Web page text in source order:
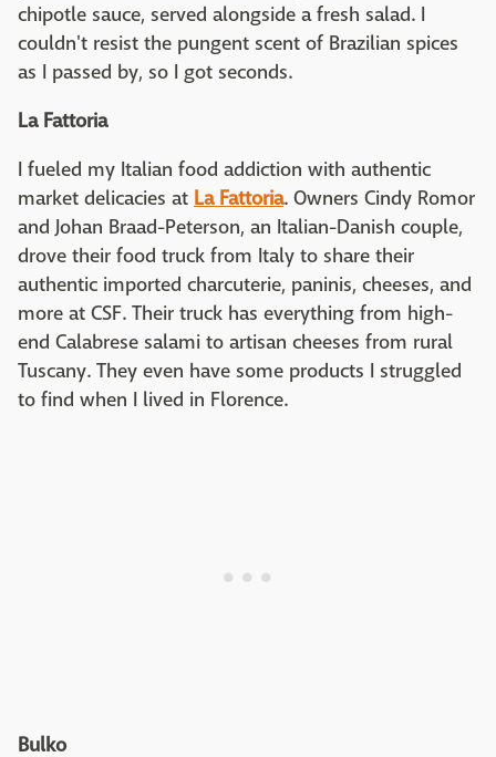
chipotle sauce, served alongside a fresh salad. I
couldn't resist the pungent scent of Brazilian spices
as I passed by, so I got seconds.
La Fattoria
I fueled my Italian food addiction with authentic
market delicacies at La Fattoria. Owners Cindy Romor
and Johan Braad-Peterson, an Italian-Danish couple,
drove their food truck from Italy to share their
authentic imported charcuterie, paninis, cheeses, and
more at CSF. Their truck has everything from high-
end Calabrese salami to artisan cheeses from rural
Tuscany. They even have some products I struggled
to find when I lived in Florence.
Bulko